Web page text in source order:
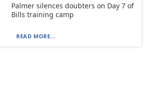
Palmer silences doubters on Day 7 of
Bills training camp
READ MORE...